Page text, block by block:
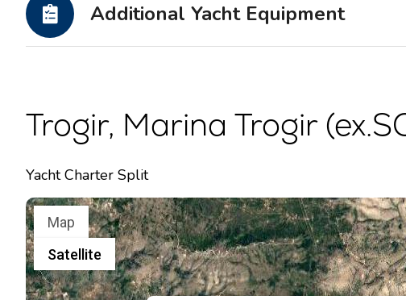
Additional Yacht Equipment
Trogir, Marina Trogir
Yacht Charter Split
Map
Satellite